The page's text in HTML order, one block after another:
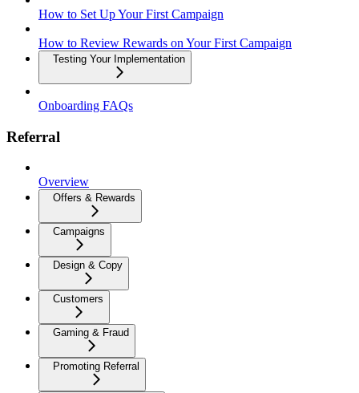
How to Set Up Your First Campaign
How to Review Rewards on Your First Campaign
Testing Your Implementation
Onboarding FAQs
Referral
Overview
Offers & Rewards
Campaigns
Design & Copy
Customers
Gaming & Fraud
Promoting Referral